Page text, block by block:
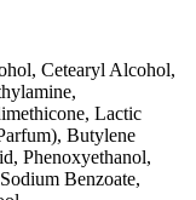
Cetearyl Alcohol,
Lactic
Butylene
Phenoxyethanol,
Benzoate,